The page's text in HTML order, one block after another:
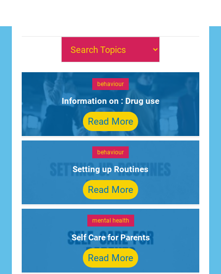
behaviour
Information on : Drug use
Read More
behaviour
Setting up Routines
Read More
mental health
Self Care for Parents
Read More